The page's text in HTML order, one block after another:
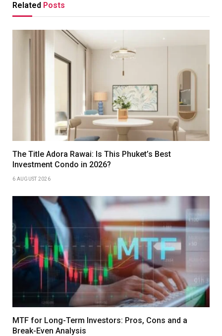
Related Posts
The Title Adora Rawai: Is This Phuket’s Best
Investment Condo in 2026?
6 AUGUST 2026
MTF for Long-Term Investors: Pros, Cons and a
Break-Even Analysis